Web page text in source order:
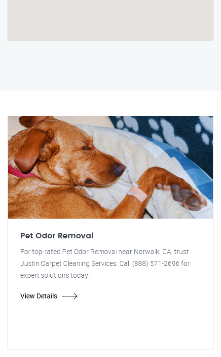
Pet Odor Removal
For top-rated Pet Odor Removal near Norwalk, CA, trust
Justin Carpet Cleaning Services. Call (888) 571-2696 for
expert solutions today!
View Details